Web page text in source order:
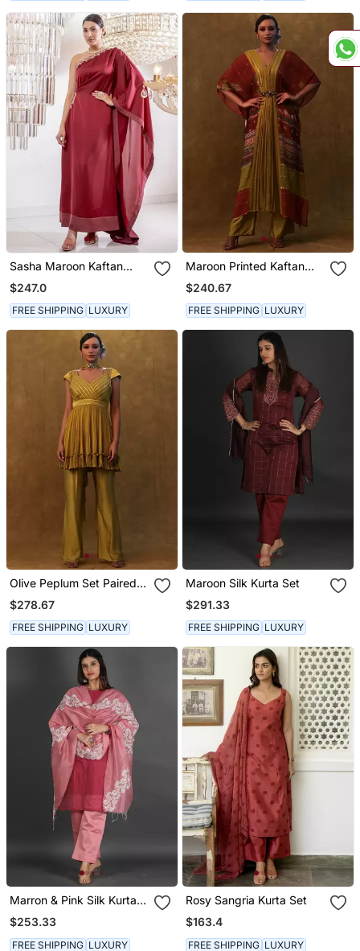
Sasha Maroon Kaftan
Dress
$247.0
FREE SHIPPING LUXURY
Maroon Printed Kaftan
With Pants And A
Separate Inner.
$240.67
FREE SHIPPING LUXURY
Olive Peplum Set Paired
With Pants And A Neck
Dupatta
$278.67
FREE SHIPPING LUXURY
Maroon Silk Kurta Set
$291.33
FREE SHIPPING LUXURY
Marron & Pink Silk Kurta
Set
$253.33
FREE SHIPPING LUXURY
Rosy Sangria Kurta Set
$163.4
FREE SHIPPING LUXURY